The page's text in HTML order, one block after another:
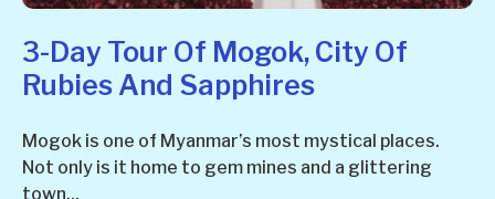
3-Day Tour Of Mogok, City Of
Rubies And Sapphires
Mogok is one of Myanmar’s most mystical places.
Not only is it home to gem mines and a glittering
town...